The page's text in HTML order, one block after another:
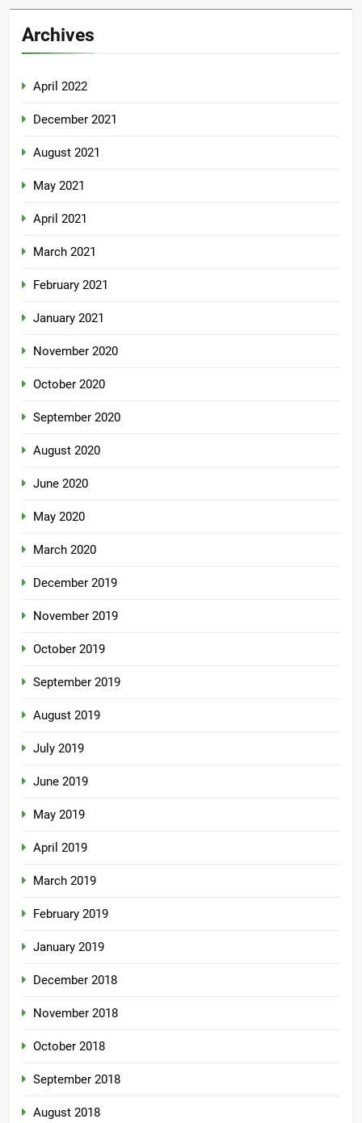
Archives
April 2022
December 2021
August 2021
May 2021
April 2021
March 2021
February 2021
January 2021
November 2020
October 2020
September 2020
August 2020
June 2020
May 2020
March 2020
December 2019
November 2019
October 2019
September 2019
August 2019
July 2019
June 2019
May 2019
April 2019
March 2019
February 2019
January 2019
December 2018
November 2018
October 2018
September 2018
August 2018